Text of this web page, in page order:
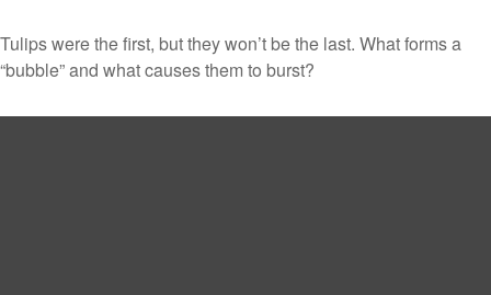
Tulips were the first, but they won’t be the last. What forms a
“bubble” and what causes them to burst?